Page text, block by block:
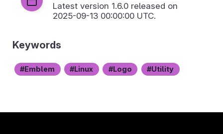
Latest version 1.6.0 released on
2025-09-13 00:00:00 UTC.
Keywords
Emblem Linux Logo Utility